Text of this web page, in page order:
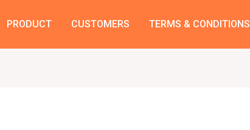
PRODUCT CUSTOMERS TERMS & CONDITIONS